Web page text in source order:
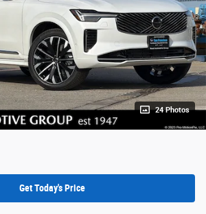
24 Photos
Get Today's Price